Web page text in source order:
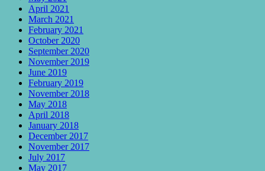
April 2021
March 2021
February 2021
October 2020
September 2020
November 2019
June 2019
February 2019
November 2018
May 2018
April 2018
January 2018
December 2017
November 2017
July 2017
May 2017